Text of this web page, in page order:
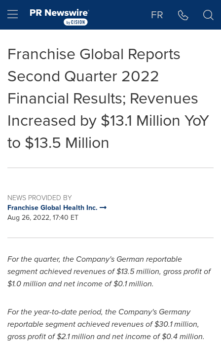
Hamburger menu FR
Franchise Global Reports
Second Quarter 2022
Financial Results; Revenues
Increased by $13.1 Million YoY
to $13.5 Million
NEWS PROVIDED BY
Franchise Global Health Inc.
Aug 26, 2022, 17:40 ET
For the quarter, the Company's German reportable
segment achieved revenues of$13.5 million, gross profit of
$1.0 million and net income of$0.1 million.
For the year-to-date period, the Company's Germany
reportable segment achieved revenues of$30.1 million,
gross profit of$2.1 million and net income of$0.4 million.